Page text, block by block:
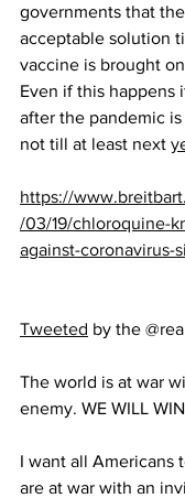
governments that
acceptable solution
vaccine is brought
Even if this happens
after the pandemic
not till at least next
https://
/03/19/chloroquine-
against-coronavirus-
Tweeted by the
The world is at war
enemy. WE WILL
I want all Americans
are at war with an